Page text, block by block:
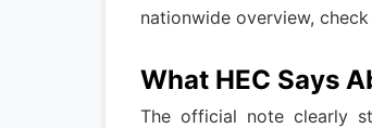
nationwide overview,
What HEC Says
The official note clearly